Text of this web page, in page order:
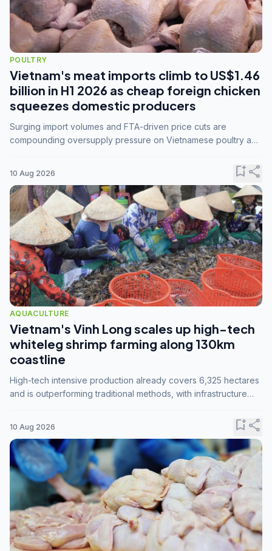
POULTRY
Vietnam's meat imports climb to US$1.46
billion in H1 2026 as cheap foreign chicken
squeezes domestic producers
Surging import volumes and FTA-driven price cuts are
compounding oversupply pressure on Vietnamese poultry and
10 Aug 2026 bookmark_addshare
AQUACULTURE
Vietnam's Vinh Long scales up high-tech
whiteleg shrimp farming along 130km
coastline
High-tech intensive production already covers 6,325 hectares
and is outperforming traditional methods, with infrastructure
10 Aug 2026 bookmark_addshare